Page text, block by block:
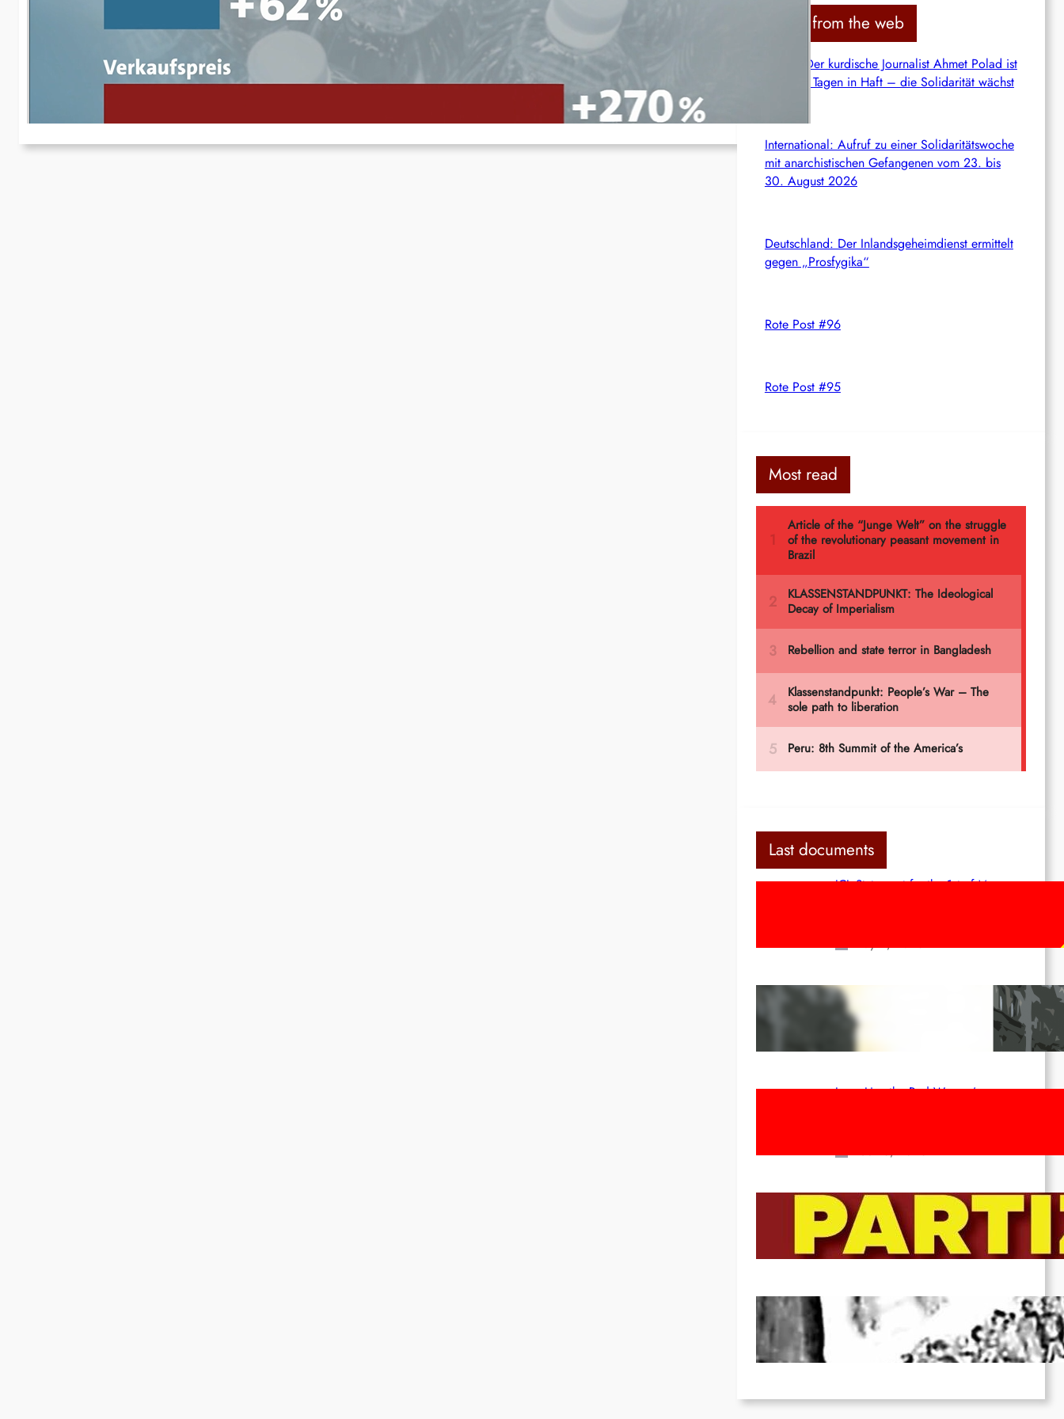
Inflation and price lies
Jun 12, 2022
For years now, people have been made to believe that inflation is the
result of events outside the economy. The…
News from the web
Syrien: Der kurdische Journalist Ahmet Polad ist
seit 200 Tagen in Haft – die Solidarität wächst
International: Aufruf zu einer Solidaritätswoche
mit anarchistischen Gefangenen vom 23. bis
30. August 2026
Deutschland: Der Inlandsgeheimdienst ermittelt
gegen „Prosfygika“
Rote Post #96
Rote Post #95
Most read
Last documents
ICL Statement for the 1st of May:
Red League: To the streets for the
1st of May!
Long Live the Red Women’s
To the Streets for the Luxemburg-
Liebknecht-Lenin-March in 2026!
Dec 20, 2025
Pre-publication of Class-Position
#22*
Dec 7, 2025